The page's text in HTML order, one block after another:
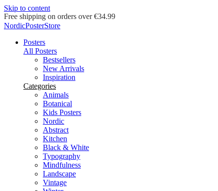
Skip to content
Delivery in 2-5 business days
NordicPosterStore
Posters
All Posters
Bestsellers
New Arrivals
Inspiration
Categories
Animals
Botanical
Kids Posters
Nordic
Abstract
Kitchen
Black & White
Typography
Mindfulness
Landscape
Vintage